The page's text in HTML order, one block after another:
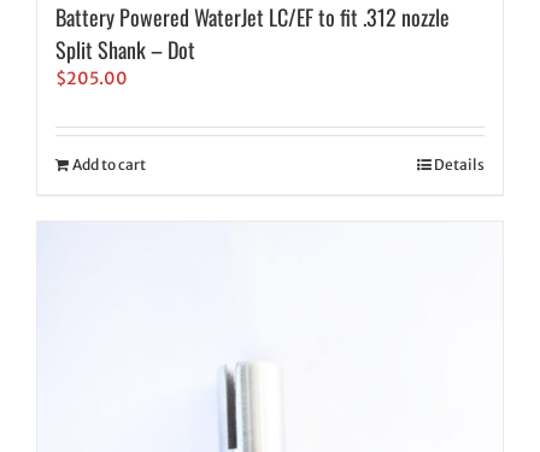
Battery Powered WaterJet LC/EF to fit .312 nozzle
Split Shank – Dot
$205.00
Add to cart Details